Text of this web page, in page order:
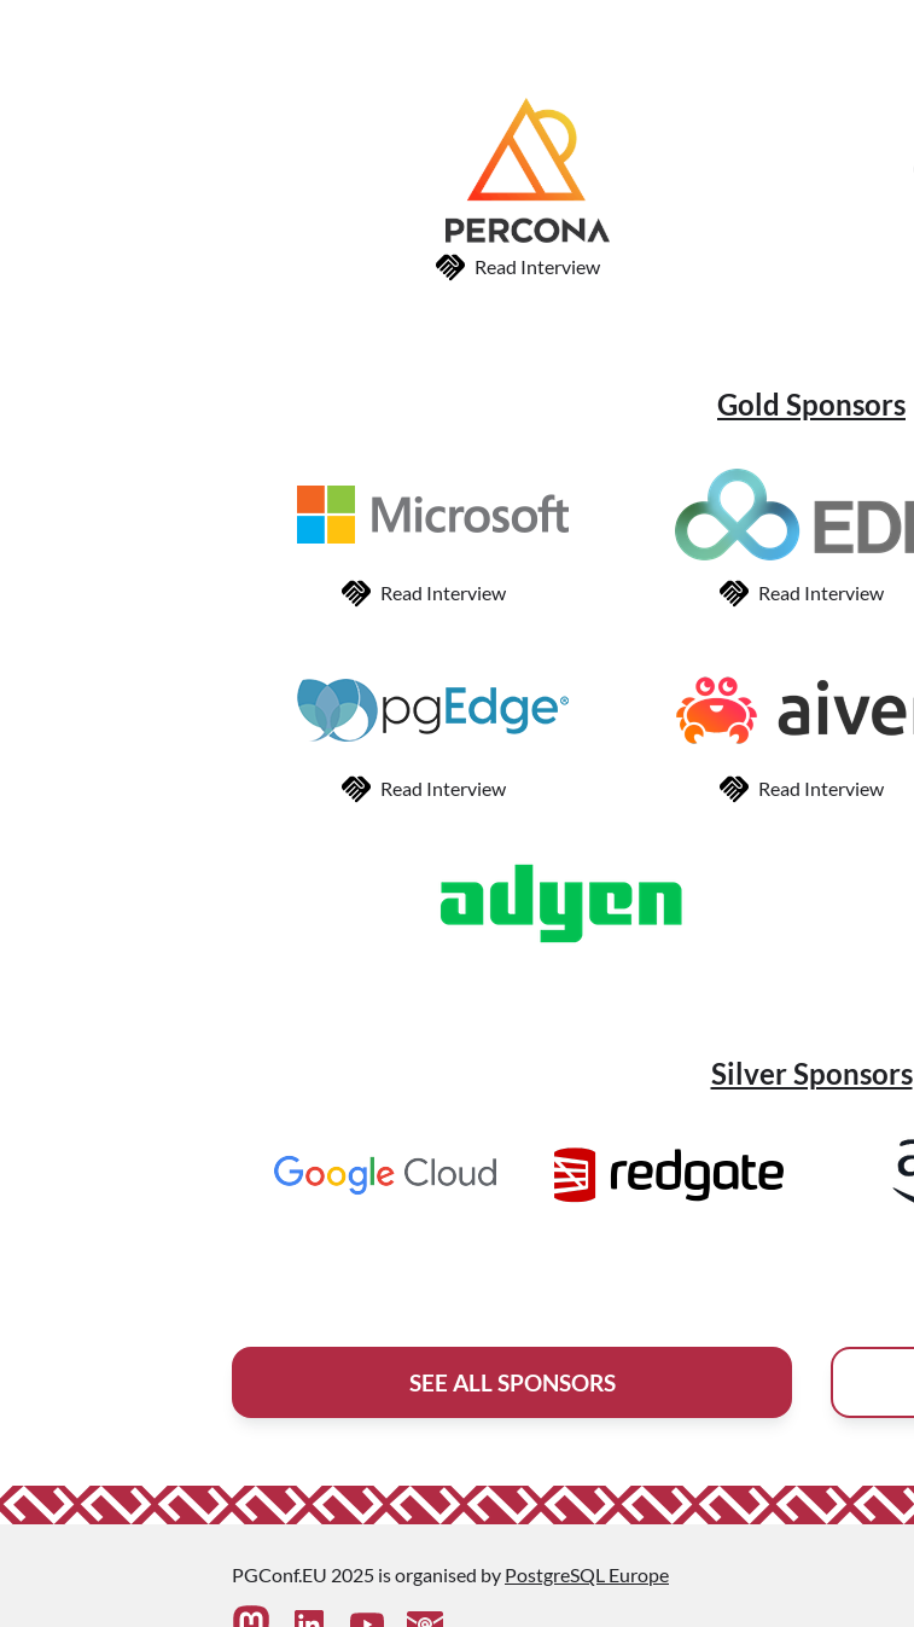
Read Interview
Gold Sponsors
Read Interview Read Interview
Read Interview Read Interview
Silver Sponsors
SEE ALL SPONSORS
PGConf.EU 2025 is organised by PostgreSQL Europe